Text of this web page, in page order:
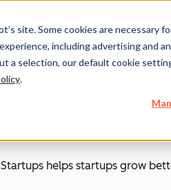
site. Some cookies are
including advertising and
a selection, our default cookie
.
helps startups grow